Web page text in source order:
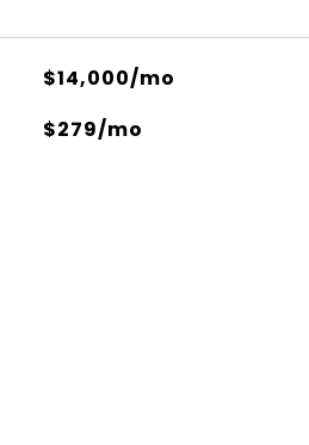
$14,000/mo
$279/mo